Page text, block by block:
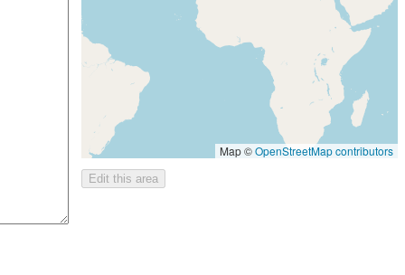
Map ©OpenStreetMap contributors